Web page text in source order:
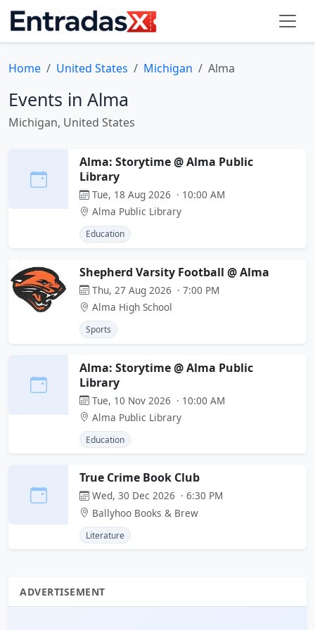
Home United States Michigan Alma
Events in Alma
Michigan, United States
Alma: Storytime @ Alma Public
Library
Tue, 18 Aug 2026 · 10:00 AM
Alma Public Library
Education
Shepherd Varsity Football @ Alma
Thu, 27 Aug 2026 · 7:00 PM
Alma High School
Sports
Alma: Storytime @ Alma Public
Library
Tue, 10 Nov 2026 · 10:00 AM
Alma Public Library
Education
True Crime Book Club
Wed, 30 Dec 2026 · 6:30 PM
Ballyhoo Books & Brew
Literature
ADVERTISEMENT